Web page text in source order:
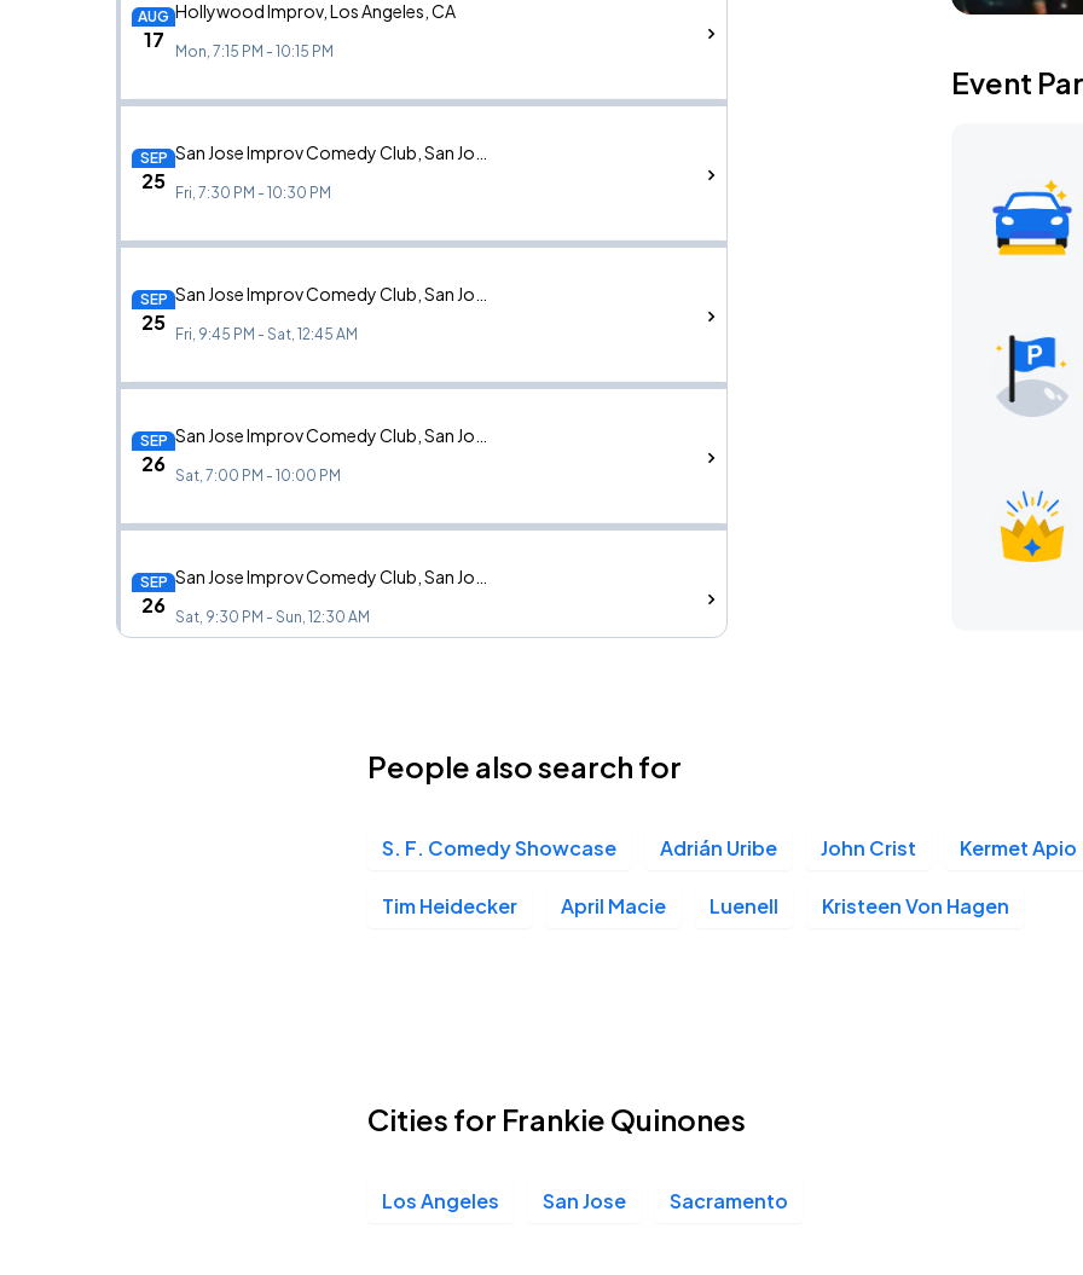
AUG
17
Hollywood Improv, Los Angeles, CA
Mon, 7:15 PM - 10:15 PM
SEP
25 Fri, 7:30 PM - 10:30 PM
SEP
25 Fri, 9:45 PM - Sat, 12:45 AM
SEP
26 Sat, 7:00 PM - 10:00 PM
SEP
26 Sat, 9:30 PM - Sun, 12:30 AM
Event
People also search for
S. F. Comedy Showcase Adrián Uribe John Crist Kermet Apio
Tim Heidecker April Macie Luenell Kristeen Von Hagen
Cities for Frankie Quinones
Los Angeles San Jose Sacramento